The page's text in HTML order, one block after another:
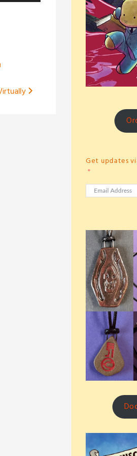
Up/Down
decrease
Get updates